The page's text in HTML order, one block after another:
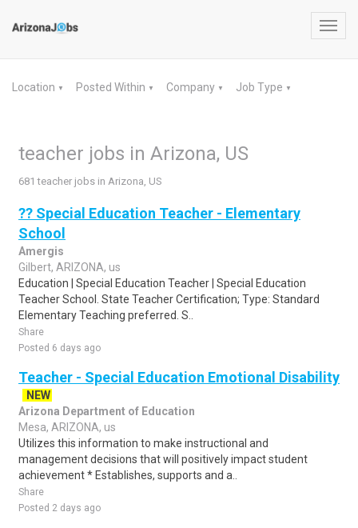
Location ▼ Posted Within ▼ Company ▼ Job Type ▼
teacher jobs in Arizona, US
681 teacher jobs in Arizona, US
?? Special Education Teacher - Elementary
School
Amergis
Gilbert, ARIZONA, us
Education | Special Education Teacher | Special Education
Teacher School. State Teacher Certification; Type: Standard
Elementary Teaching preferred. S..
Share
Posted 6 days ago
Teacher - Special Education Emotional Disability
NEW
Arizona Department of Education
Mesa, ARIZONA, us
Utilizes this information to make instructional and
management decisions that will positively impact student
achievement * Establishes, supports and a..
Share
Posted 2 days ago